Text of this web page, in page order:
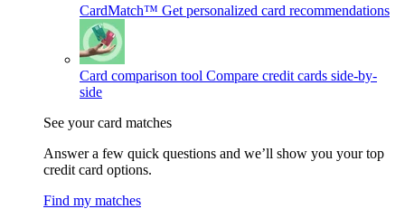
CardMatch™ Get personalized card recommendations
Card comparison tool Compare credit cards side-by-
side
See your card matches
Answer a few quick questions and we’ll show you your top
credit card options.
Find my matches